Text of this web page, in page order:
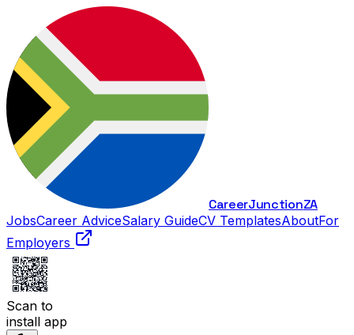
CareerJunctionZA
JobsCareer AdviceSalary GuideCV TemplatesAboutFor
Employers
Scan to
install app